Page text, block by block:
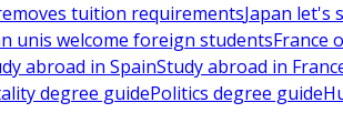
tuition requirementsJapan let's
unis welcome foreign studentsFrance
abroad in SpainStudy abroad in
degree guidePolitics degree guide